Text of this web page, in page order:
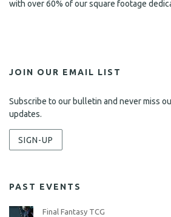
with over 60% of our square footage
JOIN OUR EMAIL LIST
Subscribe to our bulletin and never miss
updates.
SIGN-UP
PAST EVENTS
Final Fantasy TCG